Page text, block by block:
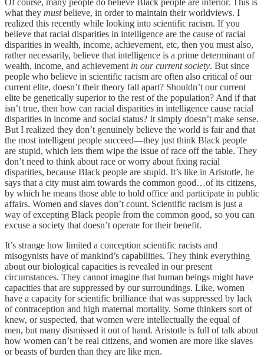
what they mustbelieve, in order to maintain their worldviews. I
realized this recently while looking into scientific racism. If you
believe that racial disparities in intelligence are the cause of racial
disparities in wealth, income, achievement, etc, then you must also,
rather necessarily, believe that intelligence is a prime determinant of
wealth, income, and achievement in our current society. But since
people who believe in scientific racism are often also critical of our
current elite, doesn’t their theory fall apart? Shouldn’t our current
elite be genetically superior to the rest of the population? And if that
isn’t true, then how can racial disparities in intelligence cause racial
disparities in income and social status? It simply doesn’t make sense.
But I realized they don’t genuinely believe the world is fair and that
the most intelligent people succeed—they just think Black people
are stupid, which lets them wipe the issue of race off the table. They
don’t need to think about race or worry about fixing racial
disparities, because Black people are stupid. It’s like in Aristotle, he
says that a city must aim towards the common good…of its citizens,
by which he means those able to hold office and participate in public
affairs. Women and slaves don’t count. Scientific racism is just a
way of excepting Black people from the common good, so you can
excuse a society that doesn’t operate for their benefit.
It’s strange how limited a conception scientific racists and
misogynists have of mankind’s capabilities. They think everything
about our biological capacities is revealed in our present
circumstances. They cannot imagine that human beings might have
capacities that are suppressed by our surroundings. Like, women
have a capacity for scientific brilliance that was suppressed by lack
of contraception and high maternal mortality. Some thinkers sort of
knew, or suspected, that women were intellectually the equal of
men, but many dismissed it out of hand. Aristotle is full of talk about
how women can’t be real citizens, and women are more like slaves
or beasts of burden than they are like men.